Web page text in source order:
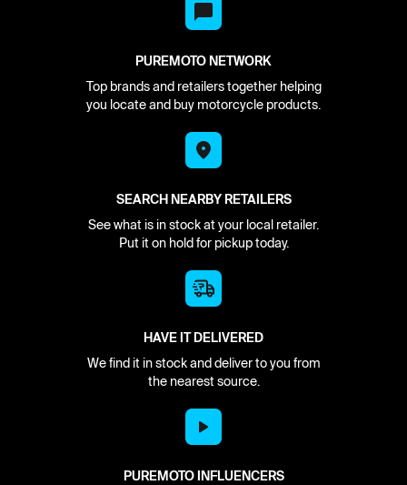
PUREMOTO NETWORK
Top brands and retailers together helping
you locate and buy motorcycle products.
SEARCH NEARBY RETAILERS
See what is in stock at your local retailer.
Put it on hold for pickup today.
HAVE IT DELIVERED
We find it in stock and deliver to you from
the nearest source.
PUREMOTO INFLUENCERS